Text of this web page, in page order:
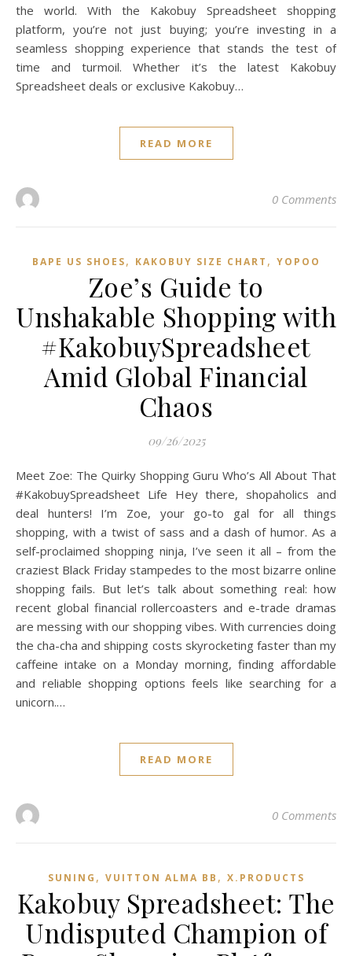
the world. With the Kakobuy Spreadsheet shopping
platform, you’re not just buying; you’re investing in a
seamless shopping experience that stands the test of
time and turmoil. Whether it’s the latest Kakobuy
Spreadsheet deals or exclusive Kakobuy…
READ MORE
0 Comments
BAPE US SHOES, KAKOBUY SIZE CHART , YOPOO
Zoe’s Guide to
Unshakable Shopping with
#KakobuySpreadsheet
Amid Global Financial
Chaos
09/26/2025
Meet Zoe: The Quirky Shopping Guru Who’s All About That
#KakobuySpreadsheet Life Hey there, shopaholics and
deal hunters! I’m Zoe, your go-to gal for all things
shopping, with a twist of sass and a dash of humor. As a
self-proclaimed shopping ninja, I’ve seen it all – from the
craziest Black Friday stampedes to the most bizarre online
shopping fails. But let’s talk about something real: how
recent global financial rollercoasters and e-trade dramas
are messing with our shopping vibes. With currencies doing
the cha-cha and shipping costs skyrocketing faster than my
caffeine intake on a Monday morning, finding affordable
and reliable shopping options feels like searching for a
unicorn.…
READ MORE
0 Comments
SUNING , VUITTON ALMA BB , X.PRODUCTS
Kakobuy Spreadsheet: The
Undisputed Champion of